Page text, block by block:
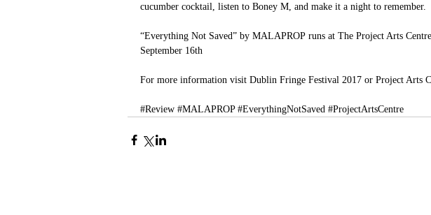
cucumber cocktail, listen to Boney M, and make it a night to remember.
“Everything Not Saved” by MALAPROP runs at The Project Arts
September 16th
For more information visit Dublin Fringe Festival 2017 or Project Arts
#Review #MALAPROP #EverythingNotSaved #ProjectArtsCentre